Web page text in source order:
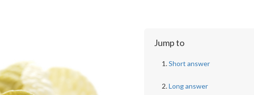
Jump to
Short answer
Long answer